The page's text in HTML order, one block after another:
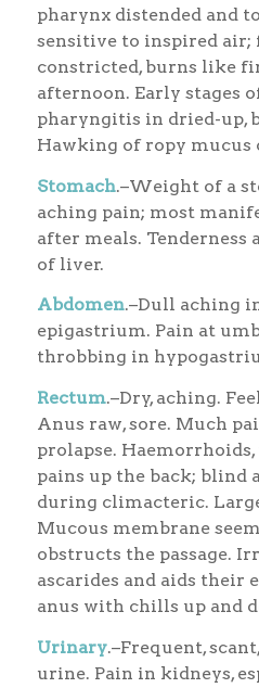
pharynx distended and
sensitive to inspired air;
constricted, burns like
afternoon. Early stages
pharyngitis in dried-up,
Hawking of ropy mucus
Stomach.–Weight of a
aching pain; most
after meals.
of liver.
Abdomen.–Dull aching
epigastrium. Pain at
throbbing in
Rectum.–Dry, aching.
Anus raw, sore. Much
prolapse.
pains up the back; blind
during climacteric.
Mucous membrane
obstructs the passage.
ascarides and aids their
anus with chills up and
Urinary.–Frequent,
urine. Pain in kidneys,